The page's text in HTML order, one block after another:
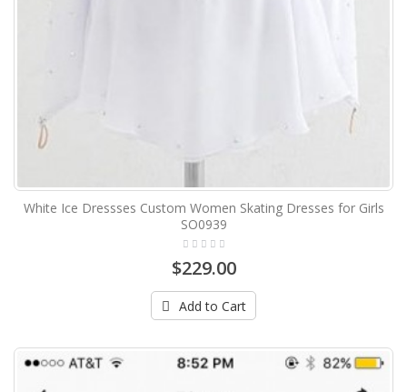
White Ice Dressses Custom Women Skating Dresses for Girls
SO0939
$229.00
Add to Cart